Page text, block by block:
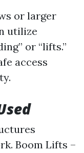
or larger
utilize
or “lifts.”
access
Boom Lifts –